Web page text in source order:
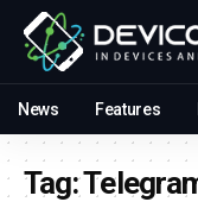
News Features
Tag: